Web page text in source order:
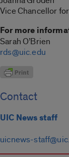
Vice Chancellor
For more
Sarah O’Brien
rds@uic.edu
Contact
UIC News staff
uicnews-